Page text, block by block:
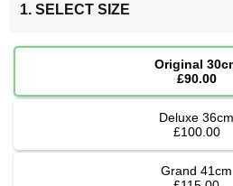
1. SELECT SIZE
Original
£90.00
Deluxe 36cm
£100.00
Grand 41cm